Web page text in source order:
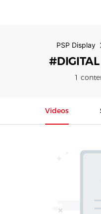
PSP Display
1
Videos